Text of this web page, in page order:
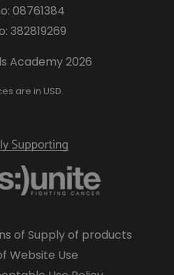
08761384
382819269
Academy 2026
are in USD.
of Supply of products
Website Use